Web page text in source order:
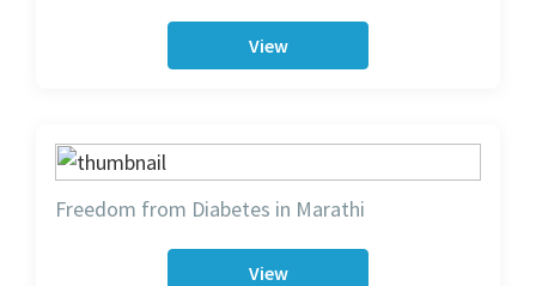
View
Freedom from Diabetes in Marathi
View